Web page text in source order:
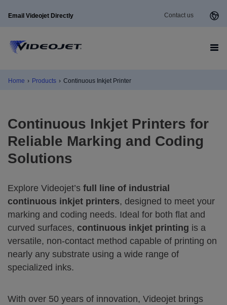
Email Videojet Directly Contact us
Home › Products › Continuous Inkjet Printer
Continuous Inkjet Printers for
Reliable Marking and Coding
Solutions
Explore Videojet’s full line of industrial
continuous inkjet printers, designed to meet your
marking and coding needs. Ideal for both flat and
curved surfaces, continuous inkjet printing is a
versatile, non-contact method capable of printing on
nearly any substrate using a wide range of
specialized inks.
With over 50 years of innovation, Videojet brings